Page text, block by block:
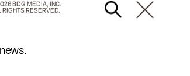
BDG MEDIA, INC.
RIGHTS RESERVED.